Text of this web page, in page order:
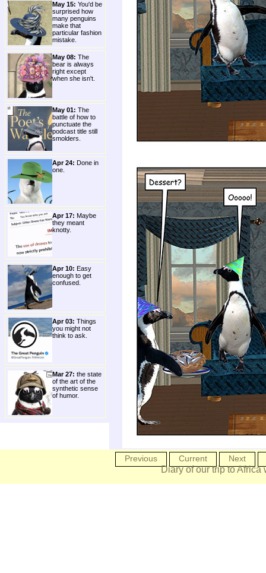
May 15: You'd be
surprised how
many penguins
make that
particular fashion
mistake.
May 08: The
bear is always
right except
when she isn't.
May 01: The
battle of how to
punctuate the
podcast title still
smolders.
Apr 24: Done in
one.
Apr 17: Maybe
they meant
knotty.
Apr 10: Easy
enough to get
confused.
Apr 03: Things
you might not
think to ask.
Mar 27: the state
of the art of the
synthetic sense
of humor.
Previous Current Next
Diary of our trip to Africa